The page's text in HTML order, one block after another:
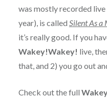
was mostly recorded live
year), is called Silent As a
it’s really good. If you
Wakey!Wakey! live,
that, and 2) you go out
Check out the full